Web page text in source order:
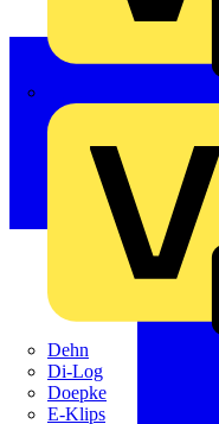
Dehn
Di-Log
Doepke
E-Klips